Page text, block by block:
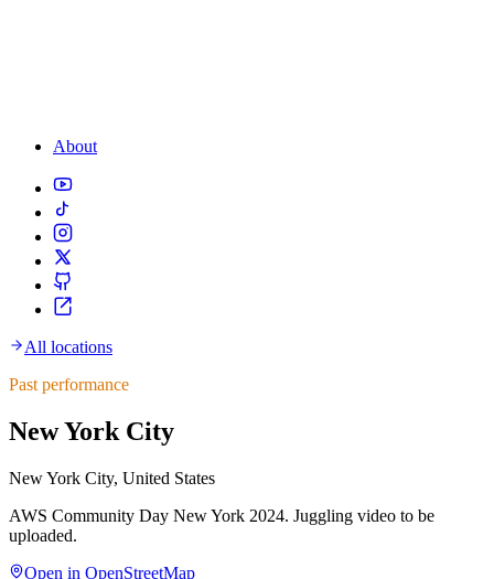
About
All locations
Past performance
New York City
New York City, United States
AWS Community Day New York 2024. Juggling video to be
uploaded.
Open in OpenStreetMap